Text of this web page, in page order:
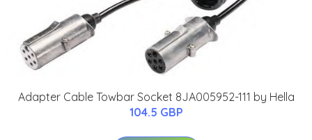
Adapter Cable Towbar Socket 8JA005952-111 by Hella
104.5 GBP